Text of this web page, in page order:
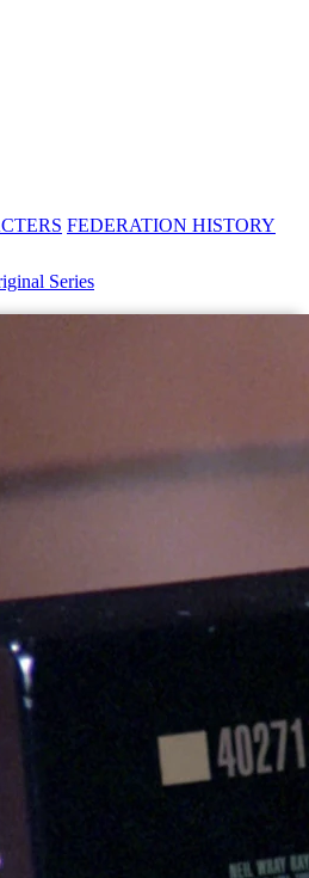
FEDERATION HISTORY
Series